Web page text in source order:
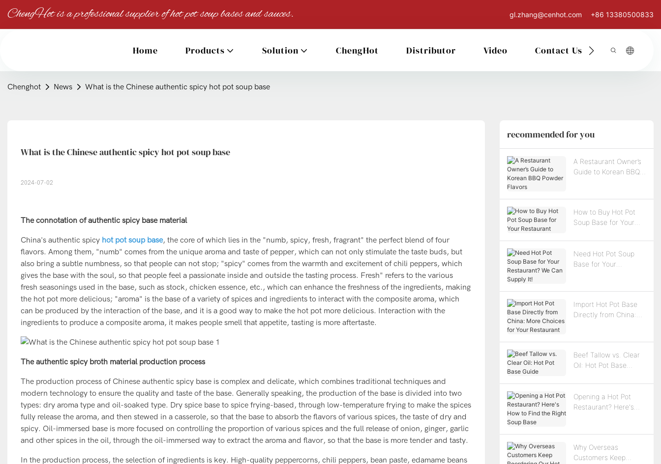
ChengHot is a professional supplier of hot pot soup bases and sauces. gl.zhang@cenhot.com +86 13380500833
Home Products Solution ChengHot Distributor Video Contact Us
Chenghot News What is the Chinese authentic spicy hot pot soup base
What is the Chinese authentic spicy hot pot soup base
2024-07-02
The connotation of authentic spicy base material
China's authentic spicy hot pot soup base, the core of which lies in the "numb, spicy, fresh, fragrant" the perfect blend of four
flavors. Among them, "numb" comes from the unique aroma and taste of pepper, which can not only stimulate the taste buds, but
also bring a subtle numbness, so that people can not stop; "spicy" comes from the warmth and excitement of chili peppers, which
gives the base with the soul, so that people feel a passionate inside and outside the tasting process. Fresh" refers to the various
fresh seasonings used in the base, such as stock, chicken essence, etc., which can enhance the freshness of the ingredients, making
the hot pot more delicious; "aroma" is the base of a variety of spices and ingredients to interact with the composite aroma, which
can be produced by the interaction of the base, and it is a good way to make the hot pot more delicious. Interaction with the
ingredients to produce a composite aroma, it makes people smell that appetite, tasting is more aftertaste.
The authentic spicy broth material production process
The production process of Chinese authentic spicy base is complex and delicate, which combines traditional techniques and
modern technology to ensure the quality and taste of the base. Generally speaking, the production of the base is divided into two
types: dry aroma type and oil-soaked type. Dry spice base to spice frying-based, through low-temperature frying to make the spices
fully release the aroma, and then stewed in a casserole, so that the base to absorb the flavors of various spices, the taste of dry and
spicy. Oil-immersed base is more focused on controlling the proportion of various spices and the full release of onion, ginger, garlic
and other spices in the oil, through the oil-immersed way to extract the aroma and flavor, so that the base is more tender and tasty.
In the production process, the selection of ingredients is key. High-quality peppercorns, chili peppers, bean paste, edamame beans
recommended for you
A Restaurant Owner’s
Guide to Korean BBQ
How to Buy Hot Pot
Soup Base for Your
Need Hot Pot Soup
Base for Your
Import Hot Pot Base
Directly from China:
Beef Tallow vs. Clear
Oil: Hot Pot Base
Opening a Hot Pot
Restaurant? Here's
Why Overseas
Customers Keep